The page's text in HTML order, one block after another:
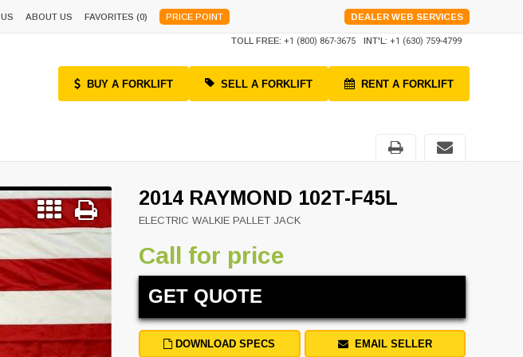
ABOUT US FAVORITES (0) PRICE POINT DEALER WEB SERVICES
TOLL FREE: +1 (800) 867-3675 INT'L: +1 (630) 759-4799
BUY A FORKLIFT SELL A FORKLIFT RENT A FORKLIFT
2014 RAYMOND 102T-F45L
ELECTRIC WALKIE PALLET JACK
Call for price
GET QUOTE
DOWNLOAD SPECS EMAIL SELLER